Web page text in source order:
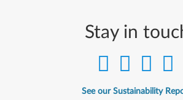
Stay in
See our Sustainability